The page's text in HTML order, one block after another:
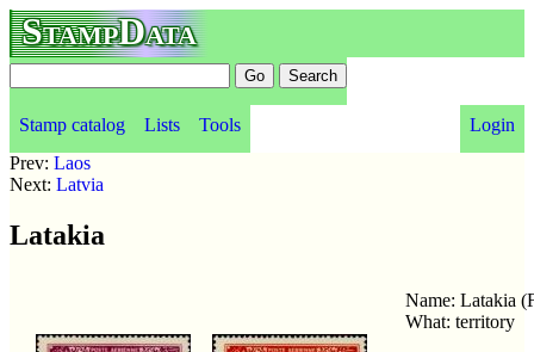
StampData
Stamp catalog Lists Tools
Login
Prev: Laos
Next: Latvia
Latakia
Name: Latakia
What: territory